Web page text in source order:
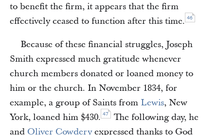
to benefit the firm, it appears that the firm
effectively ceased to function after this time. 46
Because of these financial struggles, Joseph
Smith expressed much gratitude whenever
church members donated or loaned money to
him or the church. In November 1834, for
example, a group of Saints from Lewis, New
York, loaned him $430. 47
The following day, he
and Oliver Cowderyexpressed thanks to God